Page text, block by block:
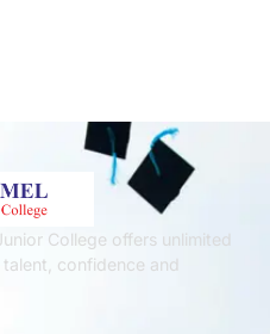
College offers unlimited
confidence and